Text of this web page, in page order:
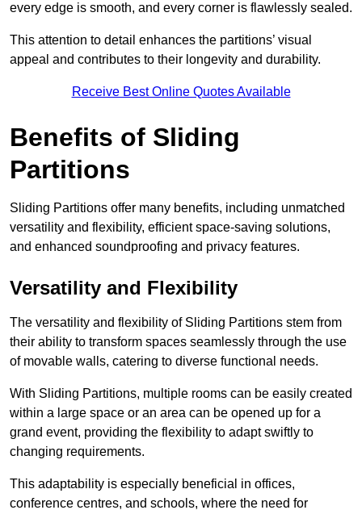
every edge is smooth, and every corner is flawlessly sealed.
This attention to detail enhances the partitions’ visual
appeal and contributes to their longevity and durability.
Receive Best Online Quotes Available
Benefits of Sliding
Partitions
Sliding Partitions offer many benefits, including unmatched
versatility and flexibility, efficient space-saving solutions,
and enhanced soundproofing and privacy features.
Versatility and Flexibility
The versatility and flexibility of Sliding Partitions stem from
their ability to transform spaces seamlessly through the use
of movable walls, catering to diverse functional needs.
With Sliding Partitions, multiple rooms can be easily created
within a large space or an area can be opened up for a
grand event, providing the flexibility to adapt swiftly to
changing requirements.
This adaptability is especially beneficial in offices,
conference centres, and schools, where the need for